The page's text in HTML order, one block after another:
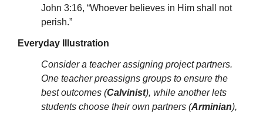
John 3:16, “Whoever believes in Him shall not
perish.”
Everyday Illustration
Consider a teacher assigning project partners.
One teacher preassigns groups to ensure the
best outcomes (Calvinist), while another lets
students choose their own partners (Arminian),